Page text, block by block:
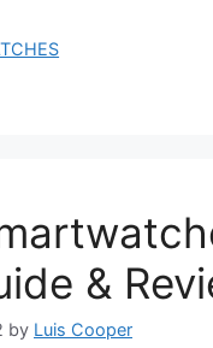
&
by Luis Cooper